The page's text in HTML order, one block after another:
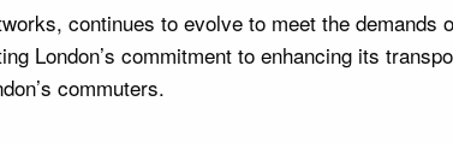
continues to evolve to meet the demands
London’s commitment to enhancing its
commuters.